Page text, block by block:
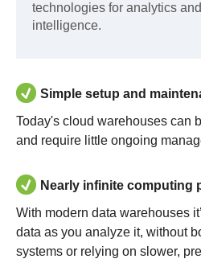
technologies for analytics
intelligence.
Simple setup and
Today's cloud warehouses can
and require little ongoing
Nearly infinite computing
With modern data warehouses
data as you analyze it, without
systems or relying on slower,